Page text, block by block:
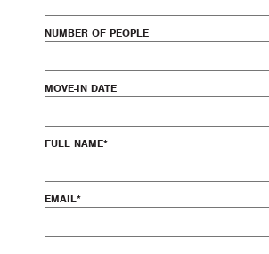
NUMBER OF PEOPLE
MOVE-IN DATE
FULL NAME*
EMAIL*